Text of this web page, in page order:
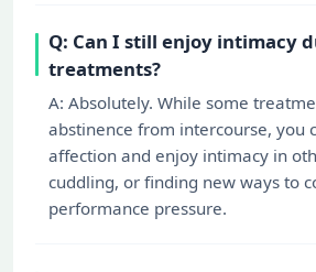
Q: Can I still enjoy intimacy
treatments?
A: Absolutely. While some
abstinence from intercourse, you
affection and enjoy intimacy in
cuddling, or finding new ways to
performance pressure.